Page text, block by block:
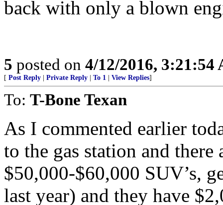
back with only a blown
5 posted on 4/12/2016, 3:21:54
[ Post Reply Private Reply To 1 View Replies]
To: T-Bone Texan
As I commented earlier
to the gas station and
$50,000-$60,000 SUV’s,
last year) and they have